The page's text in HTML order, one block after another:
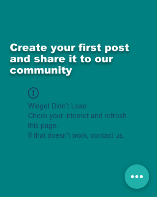
Create your first post
and share it to our
community
Widget Didn’t Load
Check your internet and refresh
this page.
If that doesn’t work, contact us.